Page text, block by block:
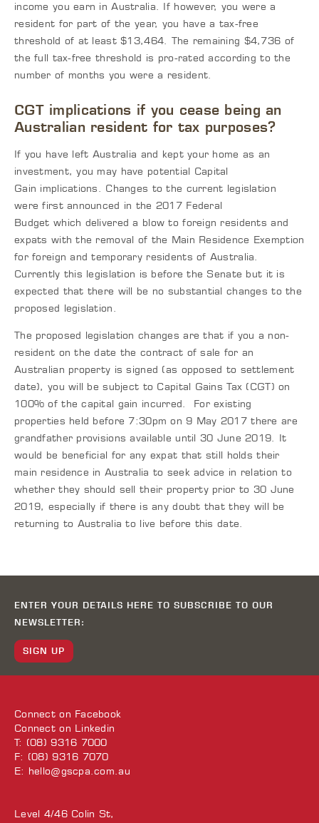
income you earn in Australia. If however, you were a
resident for part of the year, you have a tax-free
threshold of at least $13,464. The remaining $4,736 of
the full tax-free threshold is pro-rated according to the
number of months you were a resident.
CGT implications if you cease being an
Australian resident for tax purposes?
If you have left Australia and kept your home as an
investment, you may have potential Capital
Gain implications. Changes to the current legislation
were first announced in the 2017 Federal
Budget which delivered a blow to foreign residents and
expats with the removal of the Main Residence Exemption
for foreign and temporary residents of Australia.
Currently this legislation is before the Senate but it is
expected that there will be no substantial changes to the
proposed legislation.
The proposed legislation changes are that if you a non-
resident on the date the contract of sale for an
Australian property is signed (as opposed to settlement
date), you will be subject to Capital Gains Tax (CGT) on
100% of the capital gain incurred. For existing
properties held before 7:30pm on 9 May 2017 there are
grandfather provisions available until 30 June 2019. It
would be beneficial for any expat that still holds their
main residence in Australia to seek advice in relation to
whether they should sell their property prior to 30 June
2019, especially if there is any doubt that they will be
returning to Australia to live before this date.
ENTER YOUR DETAILS HERE TO SUBSCRIBE TO OUR
NEWSLETTER:
SIGN UP
Connect on Facebook
Connect on Linkedin
T: (08) 9316 7000
F: (08) 9316 7070
E: hello@gscpa.com.au
Level 4/46 Colin St,